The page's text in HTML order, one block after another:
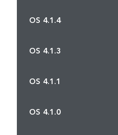
OS 4.1.4
OS 4.1.3
OS 4.1.1
OS 4.1.0